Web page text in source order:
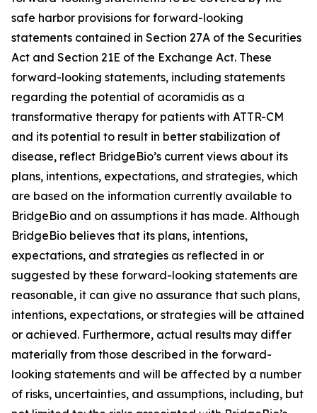
safe harbor provisions for forward-looking
statements contained in Section 27A of the Securities
Act and Section 21E of the Exchange Act. These
forward-looking statements, including statements
regarding the potential of acoramidis as a
transformative therapy for patients with ATTR-CM
and its potential to result in better stabilization of
disease, reflect BridgeBio’s current views about its
plans, intentions, expectations, and strategies, which
are based on the information currently available to
BridgeBio and on assumptions it has made. Although
BridgeBio believes that its plans, intentions,
expectations, and strategies as reflected in or
suggested by these forward-looking statements are
reasonable, it can give no assurance that such plans,
intentions, expectations, or strategies will be attained
or achieved. Furthermore, actual results may differ
materially from those described in the forward-
looking statements and will be affected by a number
of risks, uncertainties, and assumptions, including, but